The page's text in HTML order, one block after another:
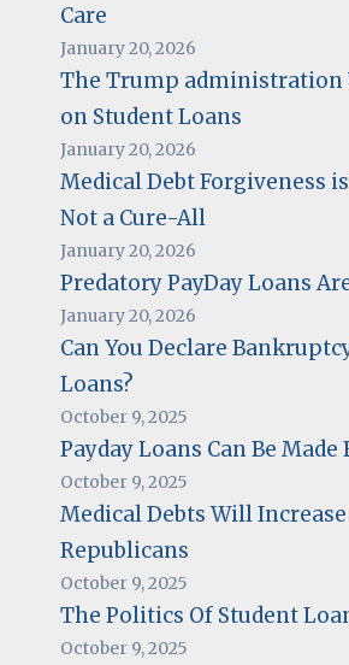
Care
January 20, 2026
The Trump administration
on Student Loans
January 20, 2026
Medical Debt Forgiveness
Not a Cure-All
January 20, 2026
Predatory PayDay Loans
January 20, 2026
Can You Declare
Loans?
October 9, 2025
Payday Loans Can Be
October 9, 2025
Medical Debts Will
Republicans
October 9, 2025
The Politics Of Student
October 9, 2025